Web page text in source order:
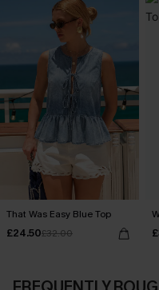
That Was Easy Blue Top
£24.50£32.00